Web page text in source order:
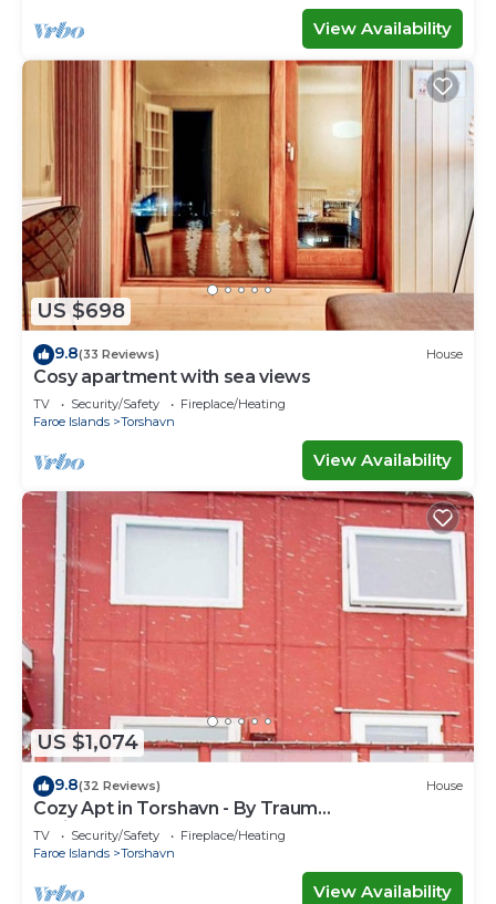
View Availability
US $698
9.8(33 Reviews) House
Cosy apartment with sea views
TV Security/Safety
Fireplace/Heating
Faroe Islands
Torshavn
View Availability
US $1,074
9.8(32 Reviews) House
Cozy Apt in Torshavn - By Traum
Ferienwohnungen
TV Security/Safety
Fireplace/Heating
Faroe Islands
Torshavn
View Availability